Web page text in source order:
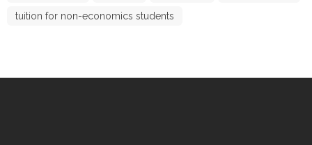
tuition for non-economics students